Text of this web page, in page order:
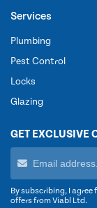
Services
Plumbing
Pest Control
Locks
Glazing
GET EXCLUSIVE
By subscribing, I agree
offers from Viabl Ltd.